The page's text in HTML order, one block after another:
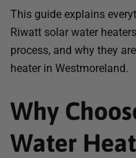
This guide explains
Riwatt solar water
process, and why they
heater in Westmoreland.
Why
Water